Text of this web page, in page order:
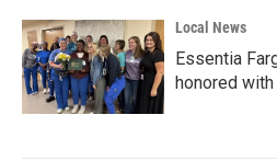
Local News
Essentia
honored